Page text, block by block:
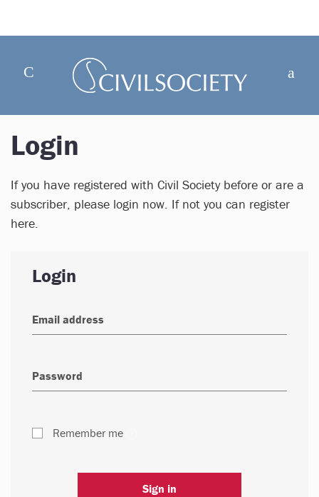
Login
If you have registered with Civil Society before or are a
subscriber, please login now. If not you can register
here.
Login
Remember me
Sign in